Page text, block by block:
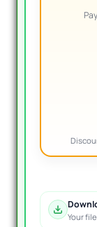
Your